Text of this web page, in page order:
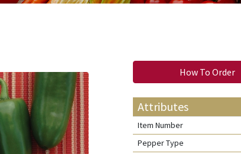
How To Order
Attributes
Item Number
Pepper Type